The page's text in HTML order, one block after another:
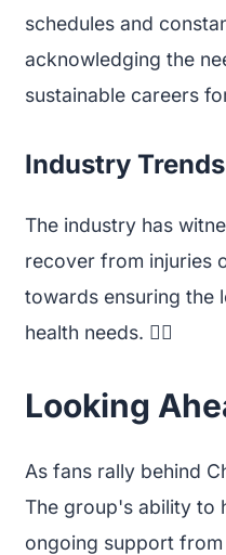
schedules and
acknowledging the
sustainable careers
Industry
The industry has
recover from injuries
towards ensuring the
health needs. 🧘‍♀️
Looking
As fans rally behind
The group's ability to
ongoing support